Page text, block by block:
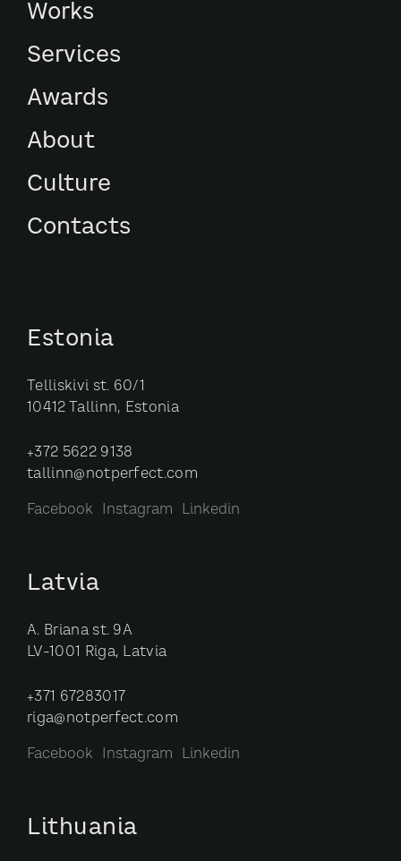
Works
Services
Awards
About
Culture
Contacts
Estonia
Telliskivi st. 60/1
10412 Tallinn, Estonia
+372 5622 9138
tallinn@notperfect.com
Facebook Instagram Linkedin
Latvia
A. Briana st. 9A
LV-1001 Riga, Latvia
+371 67283017
riga@notperfect.com
Facebook Instagram Linkedin
Lithuania